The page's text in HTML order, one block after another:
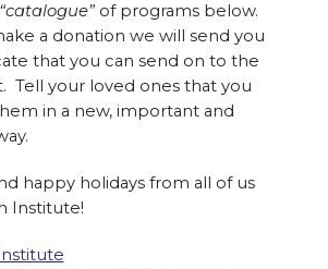
“catalogue” of programs below.
a donation we will send you
that you can send on to the
Tell your loved ones that you
in a new, important and
happy holidays from all of us
Institute!